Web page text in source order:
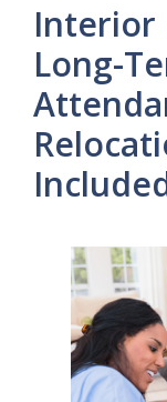
Interior
Long-